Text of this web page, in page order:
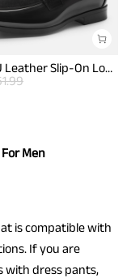
Men's PU Leather Slip-On Loafers
Men
is compatible with
If you are
with dress pants,